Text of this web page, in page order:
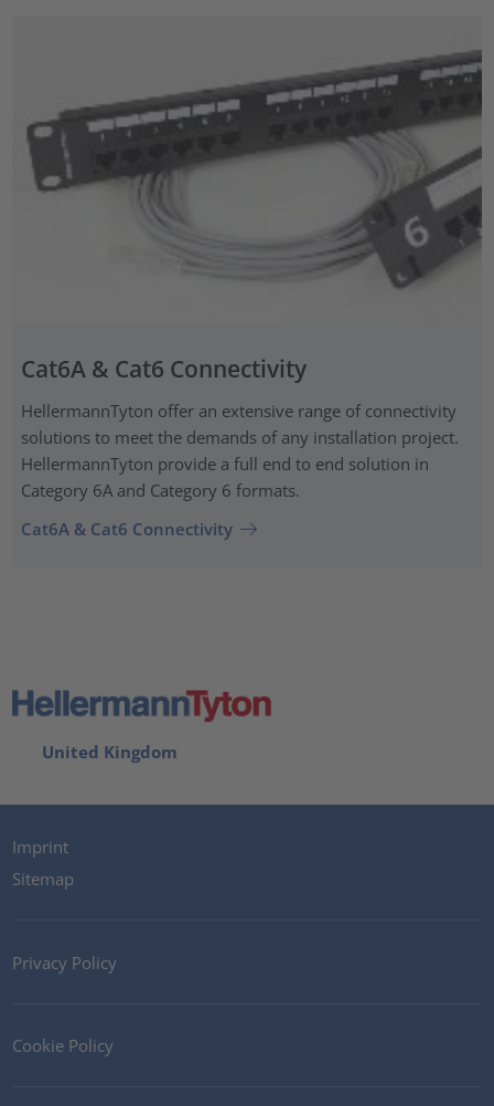
Cat6A & Cat6 Connectivity
HellermannTyton offer an extensive range of connectivity
solutions to meet the demands of any installation project.
HellermannTyton provide a full end to end solution in
Category 6A and Category 6 formats.
Cat6A & Cat6 Connectivity
United Kingdom
Imprint
Sitemap
Privacy Policy
Cookie Policy